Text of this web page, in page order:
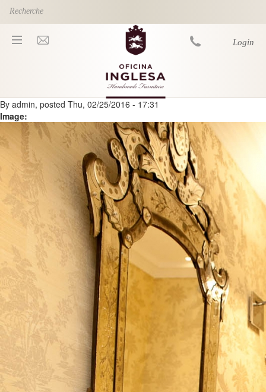
Skip to main content
Login
You are here
By admin, posted Thu, 02/25/2016 - 17:31
Image: